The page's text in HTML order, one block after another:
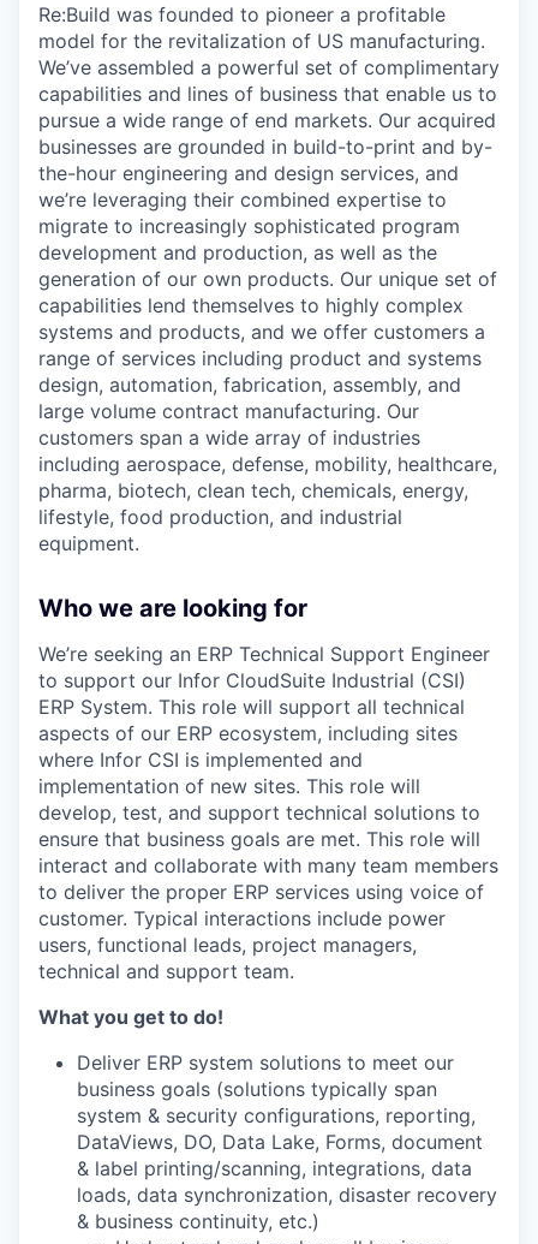
Re:Build was founded to pioneer a profitable
model for the revitalization of US manufacturing.
We’ve assembled a powerful set of complimentary
capabilities and lines of business that enable us to
pursue a wide range of end markets. Our acquired
businesses are grounded in build-to-print and by-
the-hour engineering and design services, and
we’re leveraging their combined expertise to
migrate to increasingly sophisticated program
development and production, as well as the
generation of our own products. Our unique set of
capabilities lend themselves to highly complex
systems and products, and we offer customers a
range of services including product and systems
design, automation, fabrication, assembly, and
large volume contract manufacturing. Our
customers span a wide array of industries
including aerospace, defense, mobility, healthcare,
pharma, biotech, clean tech, chemicals, energy,
lifestyle, food production, and industrial
equipment.
Who we are looking for
We’re seeking an ERP Technical Support Engineer
to support our Infor CloudSuite Industrial (CSI)
ERP System. This role will support all technical
aspects of our ERP ecosystem, including sites
where Infor CSI is implemented and
implementation of new sites. This role will
develop, test, and support technical solutions to
ensure that business goals are met. This role will
interact and collaborate with many team members
to deliver the proper ERP services using voice of
customer. Typical interactions include power
users, functional leads, project managers,
technical and support team.
What you get to do!
Deliver ERP system solutions to meet our
business goals (solutions typically span
system & security configurations, reporting,
DataViews, DO, Data Lake, Forms, document
& label printing/scanning, integrations, data
loads, data synchronization, disaster recovery
& business continuity, etc.)